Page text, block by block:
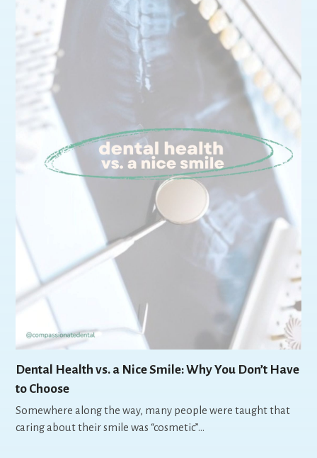
Dental Health vs. a Nice Smile: Why You Don’t Have
to Choose
Somewhere along the way, many people were taught that
caring about their smile was “cosmetic”…